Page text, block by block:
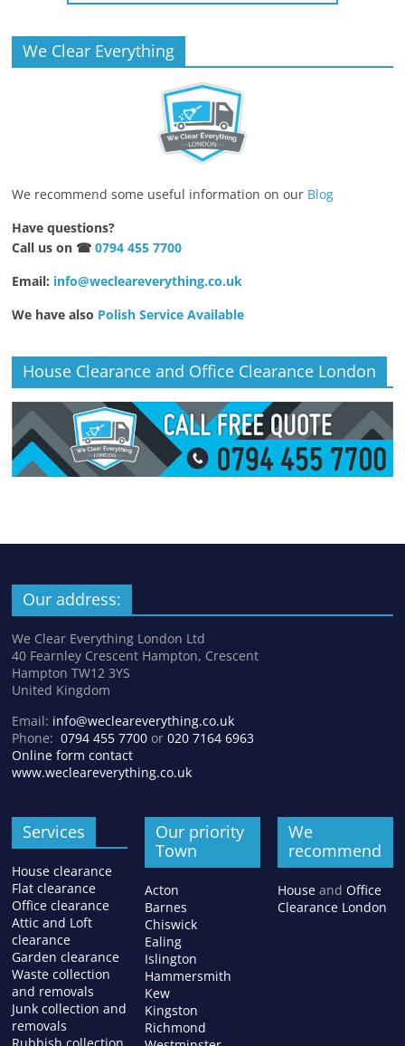
We Clear Everything
We recommend some useful information on our Blog
Have questions?
Call us on ☎0794 455 7700
Email: info@wecleareverything.co.uk
We have also Polish Service Available
House Clearance and Office Clearance London
Our address:
We Clear Everything London Ltd
40 Fearnley Crescent Hampton, Crescent
Hampton TW12 3YS
United Kingdom
Email: info@wecleareverything.co.uk
Phone:0794 455 7700 or020 7164 6963
Online form contact
www.wecleareverything.co.uk
Services
House clearance
Flat clearance
Office clearance
Attic and Loft
clearance
Garden clearance
Waste collection
and removals
Junk collection and
removals
Our priority
Town
Acton
Barnes
Chiswick
Ealing
Islington
Hammersmith
Kew
Kingston
Richmond
We
recommend
Houseand Office
Clearance London